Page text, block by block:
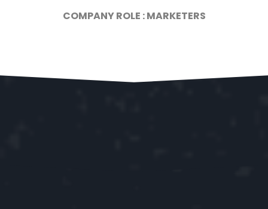
COMPANY ROLE : MARKETERS